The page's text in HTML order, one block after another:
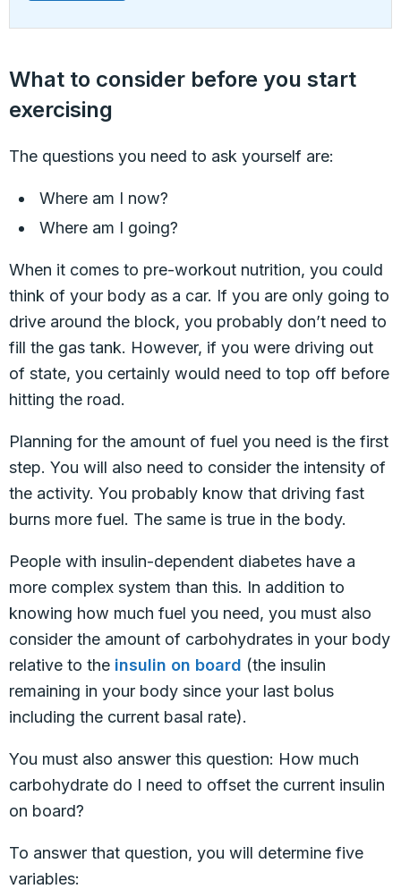
What to consider before you start
exercising
The questions you need to ask yourself are:
Where am I now?
Where am I going?
When it comes to pre-workout nutrition, you could
think of your body as a car. If you are only going to
drive around the block, you probably don’t need to
fill the gas tank. However, if you were driving out
of state, you certainly would need to top off before
hitting the road.
Planning for the amount of fuel you need is the first
step. You will also need to consider the intensity of
the activity. You probably know that driving fast
burns more fuel. The same is true in the body.
People with insulin-dependent diabetes have a
more complex system than this. In addition to
knowing how much fuel you need, you must also
consider the amount of carbohydrates in your body
relative to the insulin on board (the insulin
remaining in your body since your last bolus
including the current basal rate).
You must also answer this question: How much
carbohydrate do I need to offset the current insulin
on board?
To answer that question, you will determine five
variables: